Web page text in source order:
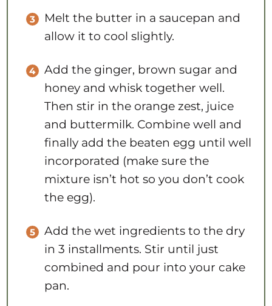
Melt the butter in a saucepan and
allow it to cool slightly.
Add the ginger, brown sugar and
honey and whisk together well.
Then stir in the orange zest, juice
and buttermilk. Combine well and
finally add the beaten egg until well
incorporated (make sure the
mixture isn’t hot so you don’t cook
the egg).
Add the wet ingredients to the dry
in 3 installments. Stir until just
combined and pour into your cake
pan.